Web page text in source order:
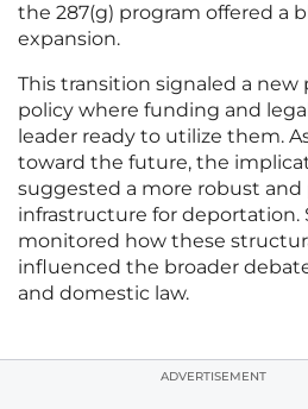
the 287(g) program offered a
expansion.
This transition signaled a new
policy where funding and
leader ready to utilize them.
toward the future, the
suggested a more robust
infrastructure for deportation.
monitored how these
influenced the broader
and domestic law.
ADVERTISEMENT